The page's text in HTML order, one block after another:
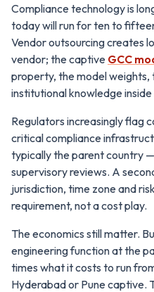
Compliance technology is
today will run for ten to
Vendor outsourcing creates
vendor; the captive GCC
property, the model weights,
institutional knowledge
Regulators increasingly flag
critical compliance
typically the parent country
supervisory reviews. A
jurisdiction, time zone and
requirement, not a cost play.
The economics still matter.
engineering function at the
times what it costs to run
Hyderabad or Pune captive.